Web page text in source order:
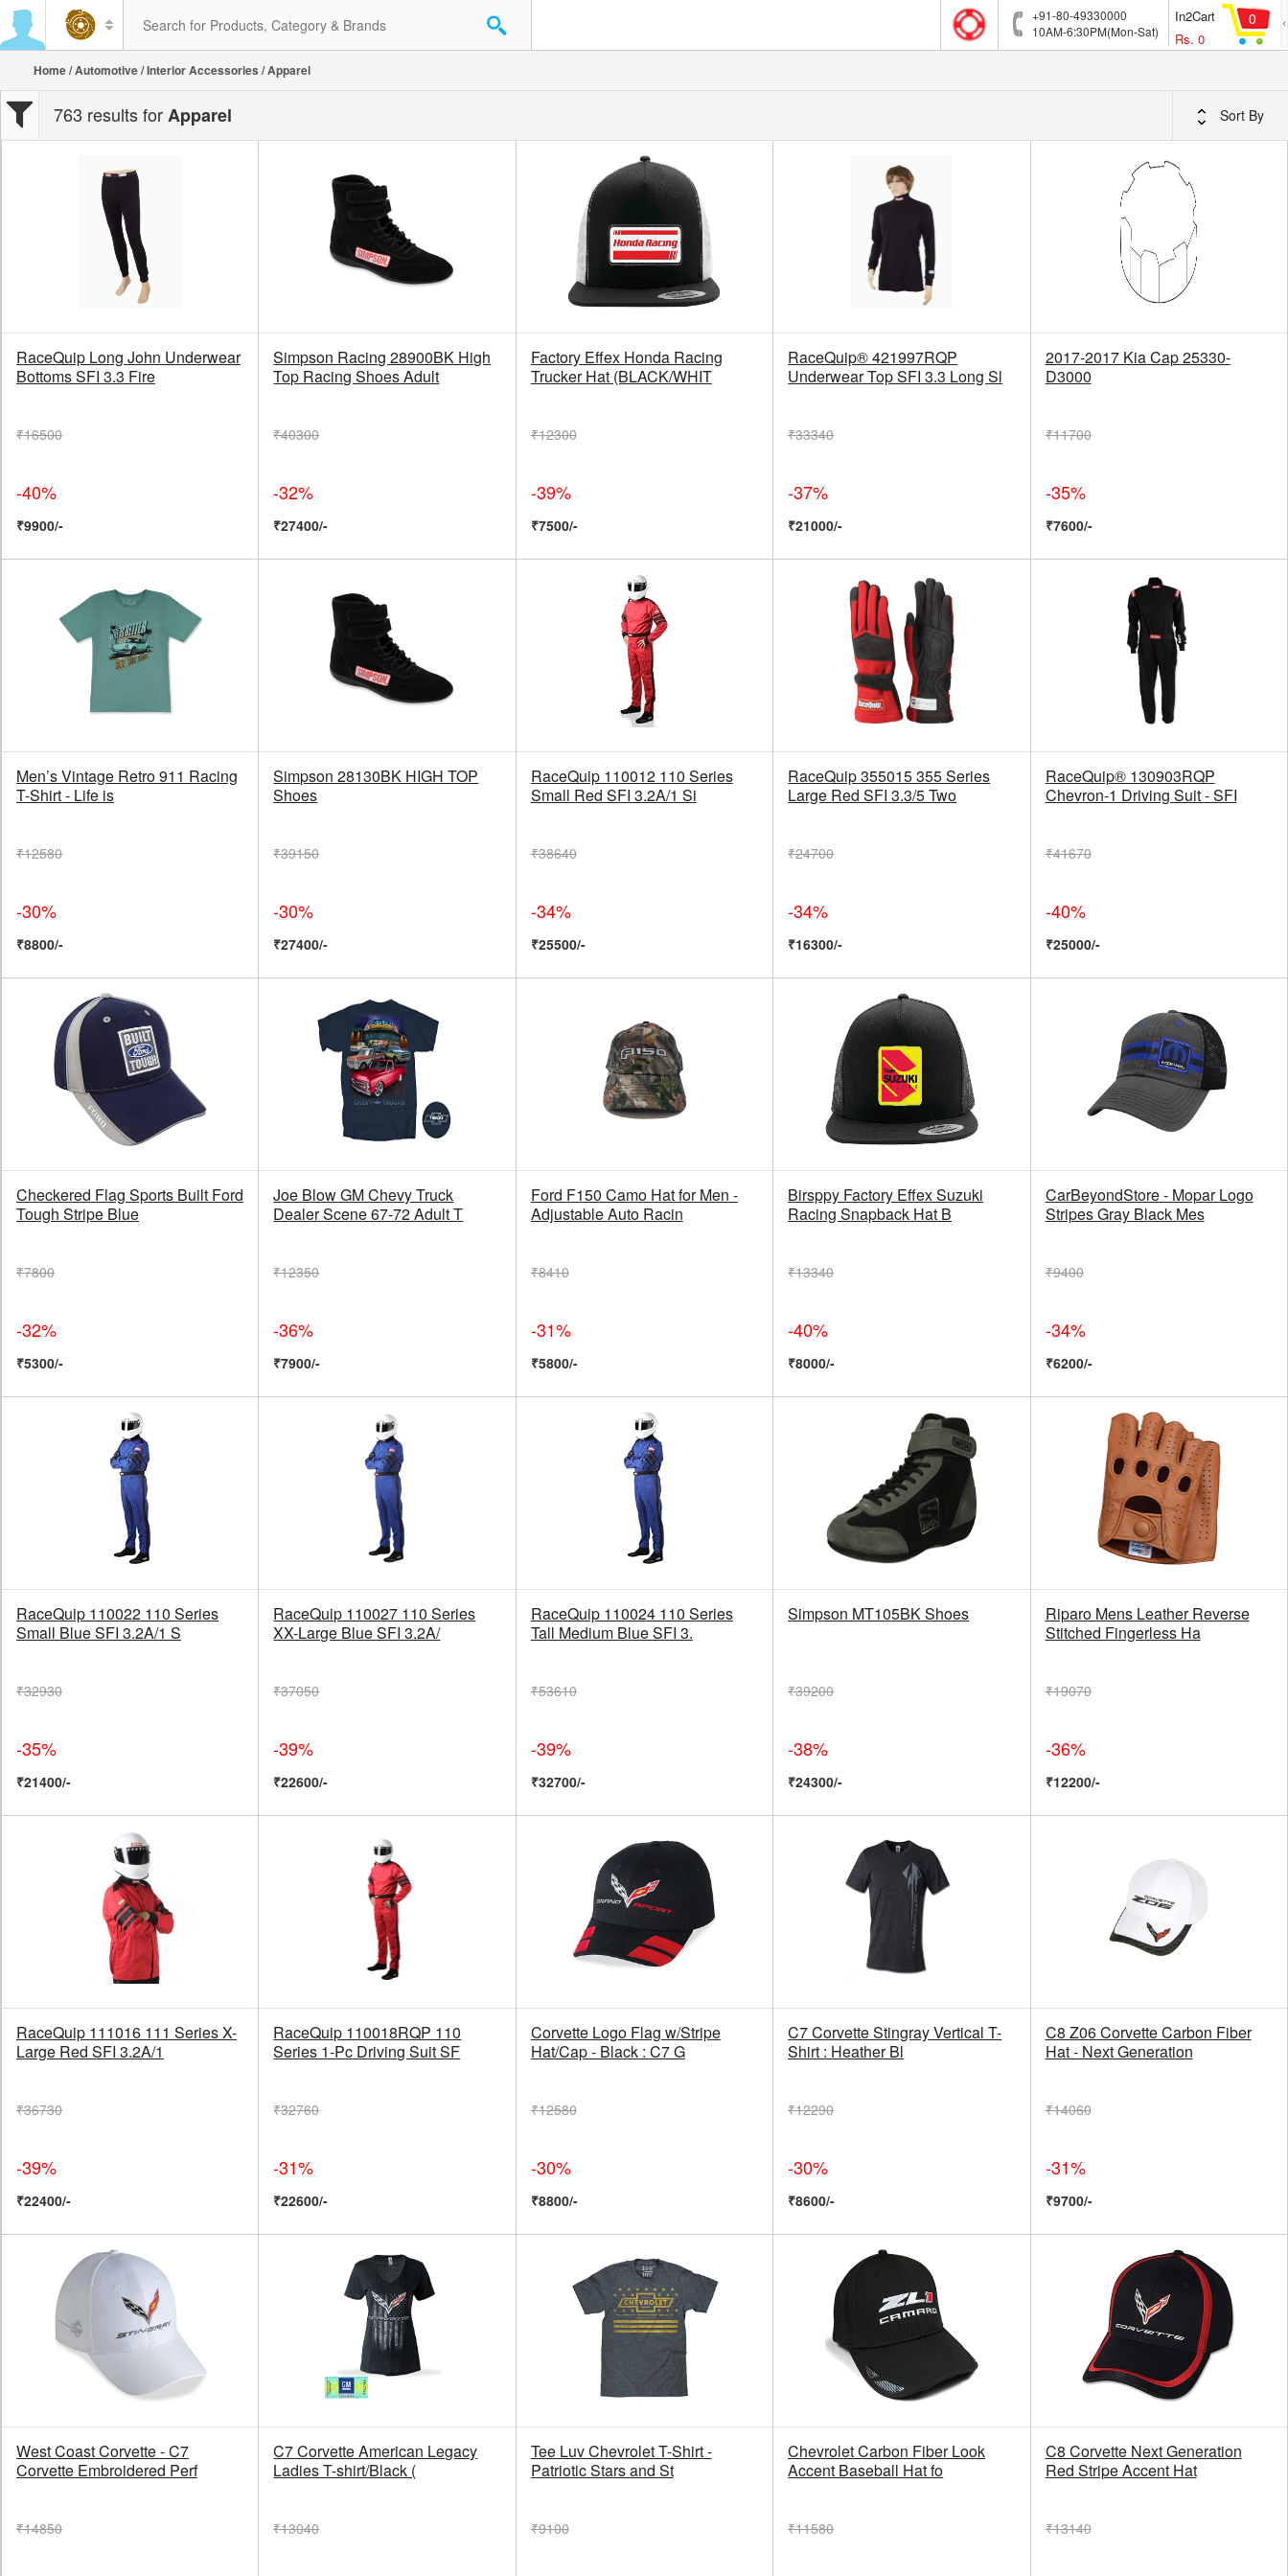
+91-80-49330000
10AM-6:30PM(Mon-Sat)
In2Cart
Rs. 0
0
Home/Automotive/Interior Accessories / Apparel
763 results forApparel Sort By
RaceQuip Long John Underwear
Bottoms SFI 3.3 Fire
₹16500
-40%
₹9900/-
Simpson Racing 28900BK High
Top Racing Shoes Adult
₹40300
-32%
₹27400/-
Factory Effex Honda Racing
Trucker Hat (BLACK/WHIT
₹12300
-39%
₹7500/-
RaceQuip® 421997RQP
Underwear Top SFI 3.3 Long Sl
₹33340
-37%
₹21000/-
2017-2017 Kia Cap 25330-
D3000
₹11700
-35%
₹7600/-
Men’s Vintage Retro 911 Racing
T-Shirt - Life is
₹12580
-30%
₹8800/-
Simpson 28130BK HIGH TOP
Shoes
₹39150
-30%
₹27400/-
RaceQuip 110012 110 Series
Small Red SFI 3.2A/1 Si
₹38640
-34%
₹25500/-
RaceQuip 355015 355 Series
Large Red SFI 3.3/5 Two
₹24700
-34%
₹16300/-
RaceQuip® 130903RQP
Chevron-1 Driving Suit - SFI
₹41670
-40%
₹25000/-
Checkered Flag Sports Built Ford
Tough Stripe Blue
₹7800
-32%
₹5300/-
Joe Blow GM Chevy Truck
Dealer Scene 67-72 Adult T
₹12350
-36%
₹7900/-
Ford F150 Camo Hat for Men -
Adjustable Auto Racin
₹8410
-31%
₹5800/-
Birsppy Factory Effex Suzuki
Racing Snapback Hat B
₹13340
-40%
₹8000/-
CarBeyondStore - Mopar Logo
Stripes Gray Black Mes
₹9400
-34%
₹6200/-
RaceQuip 110022 110 Series
Small Blue SFI 3.2A/1 S
₹32930
-35%
₹21400/-
RaceQuip 110027 110 Series
XX-Large Blue SFI 3.2A/
₹37050
-39%
₹22600/-
RaceQuip 110024 110 Series
Tall Medium Blue SFI 3.
₹53610
-39%
₹32700/-
Simpson MT105BK Shoes
₹39200
-38%
₹24300/-
Riparo Mens Leather Reverse
Stitched Fingerless Ha
₹19070
-36%
₹12200/-
RaceQuip 111016 111 Series X-
Large Red SFI 3.2A/1
₹36730
-39%
₹22400/-
RaceQuip 110018RQP 110
Series 1-Pc Driving Suit SF
₹32760
-31%
₹22600/-
Corvette Logo Flag w/Stripe
Hat/Cap - Black : C7 G
₹12580
-30%
₹8800/-
C7 Corvette Stingray Vertical T-
Shirt : Heather Bl
₹12290
-30%
₹8600/-
C8 Z06 Corvette Carbon Fiber
Hat - Next Generation
₹14060
-31%
₹9700/-
West Coast Corvette - C7
Corvette Embroidered Perf
₹14850
C7 Corvette American Legacy
Ladies T-shirt/Black (
₹13040
Tee Luv Chevrolet T-Shirt -
Patriotic Stars and St
₹9100
Chevrolet Carbon Fiber Look
Accent Baseball Hat fo
₹11580
C8 Corvette Next Generation
Red Stripe Accent Hat
₹13140